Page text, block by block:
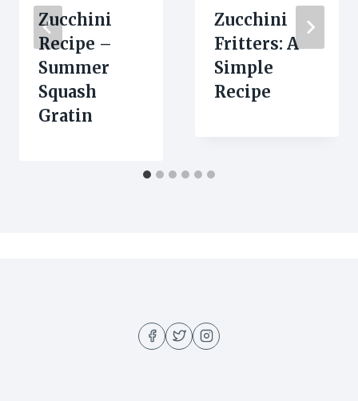
Zucchini
Recipe –
Summer
Squash
Gratin
Zucchini
Fritters: A
Simple
Recipe